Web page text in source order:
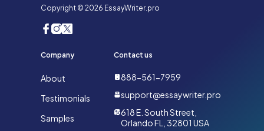
Copyright © 2026 EssayWriter.pro
Company
About
Testimonials
Samples
Contact us
888-561-7959
support@essaywriter.pro
618 E. South Street,
Orlando FL, 32801 USA